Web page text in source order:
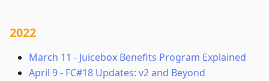
2022
March 11 - Juicebox Benefits Program Explained
April 9- FC#18 Updates: v2 and Beyond